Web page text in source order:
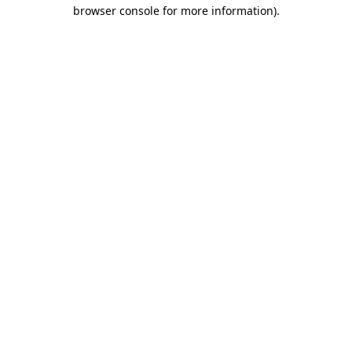
browser console for more information).